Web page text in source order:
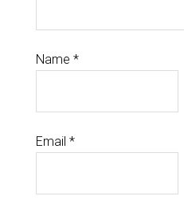
Name *
Email *